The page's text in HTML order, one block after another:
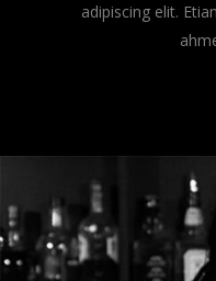
adipiscing elit.